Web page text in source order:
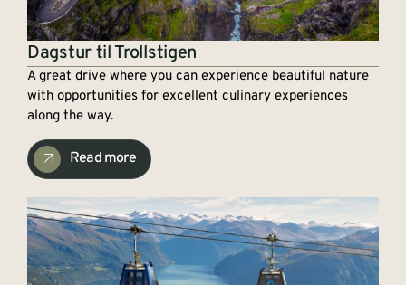
Dagstur til Trollstigen
A great drive where you can experience beautiful nature
with opportunities for excellent culinary experiences
along the way.
Read more